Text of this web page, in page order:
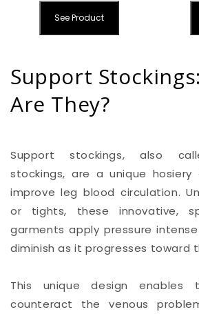
See Product
Support
Are They?
Support stockings, also
stockings, are a unique
improve leg blood circulation.
or tights, these innovative,
garments apply pressure
diminish as it progresses toward
This unique design enables
counteract the venous